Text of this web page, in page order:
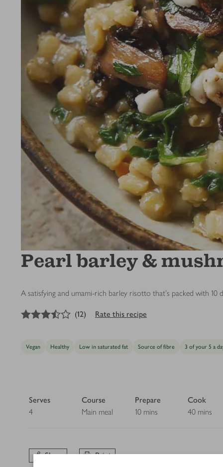
Pearl barley &
A satisfying and umami-rich barley risotto that’s packed with 10
3.5out of 5 stars
(12) Rate this recipe
Vegan Healthy Low in saturated fat Source of fibre 3 of your 5 a
Serves
4
Course
Main meal
Prepare
10 mins
Cook
40 mins
Share Print